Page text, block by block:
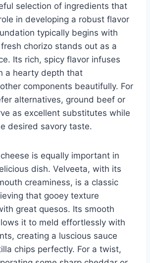
selection of ingredients that
in developing a robust flavor
typically begins with
chorizo stands out as a
Its rich, spicy flavor infuses
a hearty depth that
components beautifully. For
alternatives, ground beef or
as excellent substitutes while
desired savory taste.
is equally important in
dish. Velveeta, with its
creaminess, is a classic
that gooey texture
great quesos. Its smooth
it to meld effortlessly with
creating a luscious sauce
chips perfectly. For a twist,